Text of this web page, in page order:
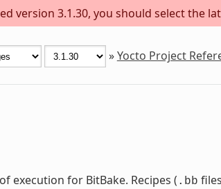
version 3.1.30, you should select the
»Yocto Project
execution for BitBake. Recipes ( .bb